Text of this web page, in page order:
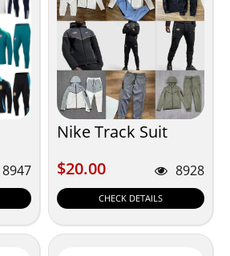
8947
Nike Track Suit
$20.00
$20.00 8928
CHECK DETAILS